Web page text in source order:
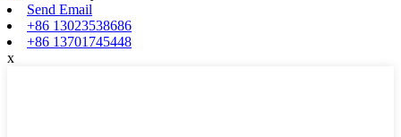
Send Email
+86 13023538686
+86 13701745448
x